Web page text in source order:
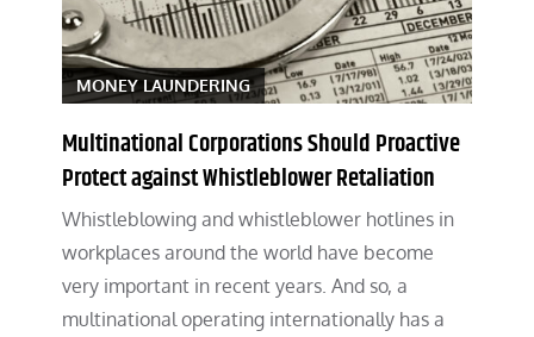
MONEY LAUNDERING
Multinational Corporations Should Proactive
Protect against Whistleblower Retaliation
Whistleblowing and whistleblower hotlines in
workplaces around the world have become
very important in recent years. And so, a
multinational operating internationally has a